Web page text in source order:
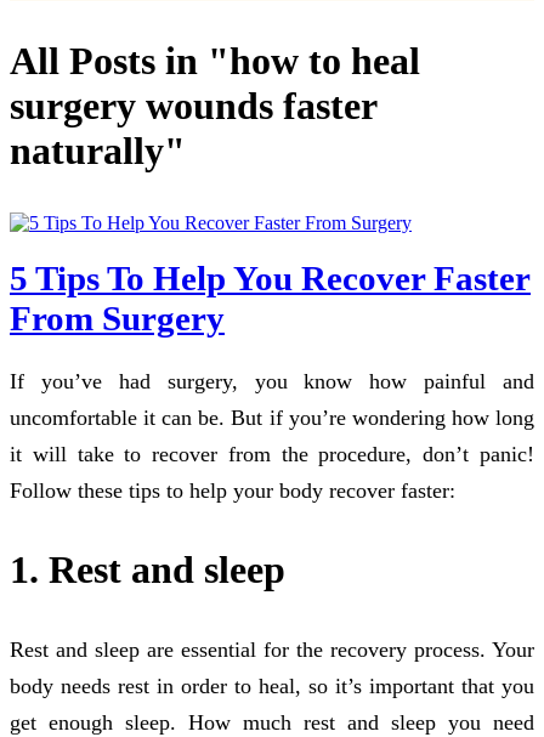
All Posts in "how to heal
surgery wounds faster
naturally"
5 Tips To Help You Recover Faster
From Surgery
If you’ve had surgery, you know how painful and
uncomfortable it can be. But if you’re wondering how long
it will take to recover from the procedure, don’t panic!
Follow these tips to help your body recover faster:
1. Rest and sleep
Rest and sleep are essential for the recovery process. Your
body needs rest in order to heal, so it’s important that you
get enough sleep. How much rest and sleep you need